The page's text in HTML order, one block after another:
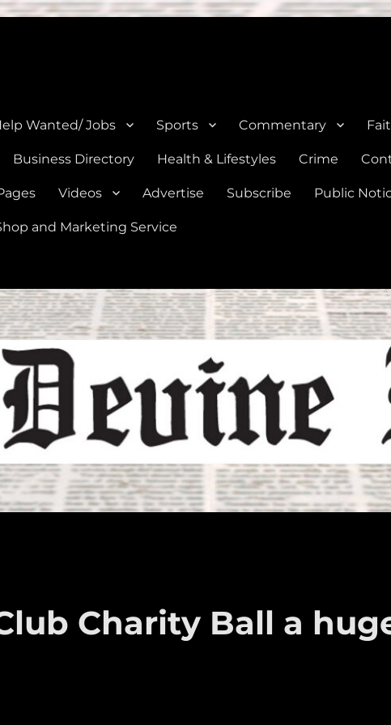
Wanted/ Jobs Sports Commentary
Business Directory Health & Lifestyles Crime
Videos Advertise Subscribe Public
and Marketing Service
Charity Ball a